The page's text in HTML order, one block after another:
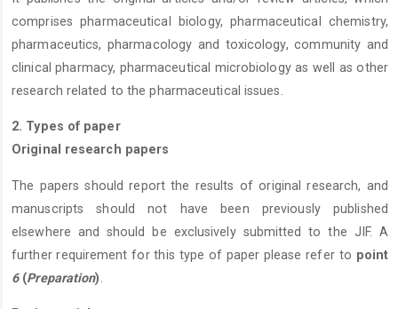
comprises pharmaceutical biology, pharmaceutical chemistry,
pharmaceutics, pharmacology and toxicology, community and
clinical pharmacy, pharmaceutical microbiology as well as other
research related to the pharmaceutical issues.
2. Types of paper
Original research papers
The papers should report the results of original research, and
manuscripts should not have been previously published
elsewhere and should be exclusively submitted to the JIF. A
further requirement for this type of paper please refer to point
6(Preparation)